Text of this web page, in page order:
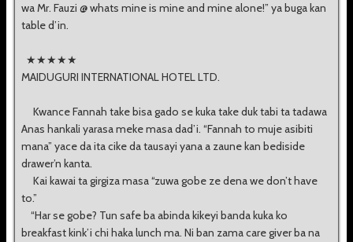
wa Mr. Fauzi @ whats mine is mine and mine alone!” ya buga kan
table d’in.
★★★★★
MAIDUGURI INTERNATIONAL HOTEL LTD.
Kwance Fannah take bisa gado se kuka take duk tabi ta tadawa
Anas hankali yarasa meke masa dad’i. “Fannah to muje asibiti
mana” yace da ita cike da tausayi yana a zaune kan bediside
drawer’n kanta.
Kai kawai ta girgiza masa “zuwa gobe ze dena we don’t have
to.”
“Har se gobe? Tun safe ba abinda kikeyi banda kuka ko
breakfast kink’i chi haka lunch ma. Ni ban zama care giver ba na